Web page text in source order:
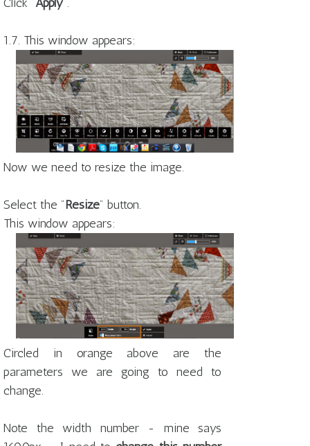
1.7. This window appears:
Now we need to resize the image.
Select the "Resize" button.
This window appears:
Circled in orange above are the
parameters we are going to need to
change.
Note the width number - mine says